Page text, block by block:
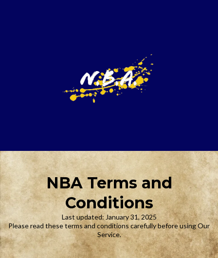
NBA Terms and
Conditions
Last updated: January 31, 2025
Please read these terms and conditions carefully before using Our
Service.